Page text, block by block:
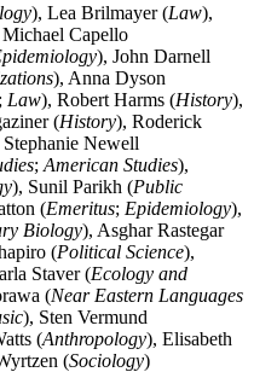
), Lea Brilmayer (Law),
Capello
), John Darnell
), Anna Dyson
; Law), Robert Harms (History),
(History), Roderick
Newell
; American Studies),
), Sunil Parikh (Public
(Emeritus; Epidemiology),
Biology), Asghar Rastegar
(Political Science),
Staver (Ecology and
(Near Eastern Languages
), Sten Vermund
(Anthropology), Elisabeth
(Sociology)